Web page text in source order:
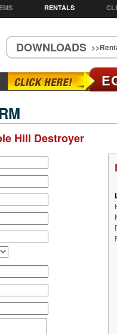
RENTALS
DOWNLOADS
Hill Destroyer